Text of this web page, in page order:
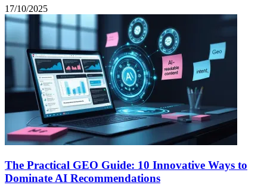
17/10/2025
The Practical GEO Guide: 10 Innovative Ways to
Dominate AI Recommendations